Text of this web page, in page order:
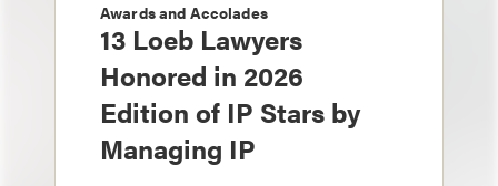
Awards and Accolades
13 Loeb Lawyers
Honored in 2026
Edition of IP Stars by
Managing IP